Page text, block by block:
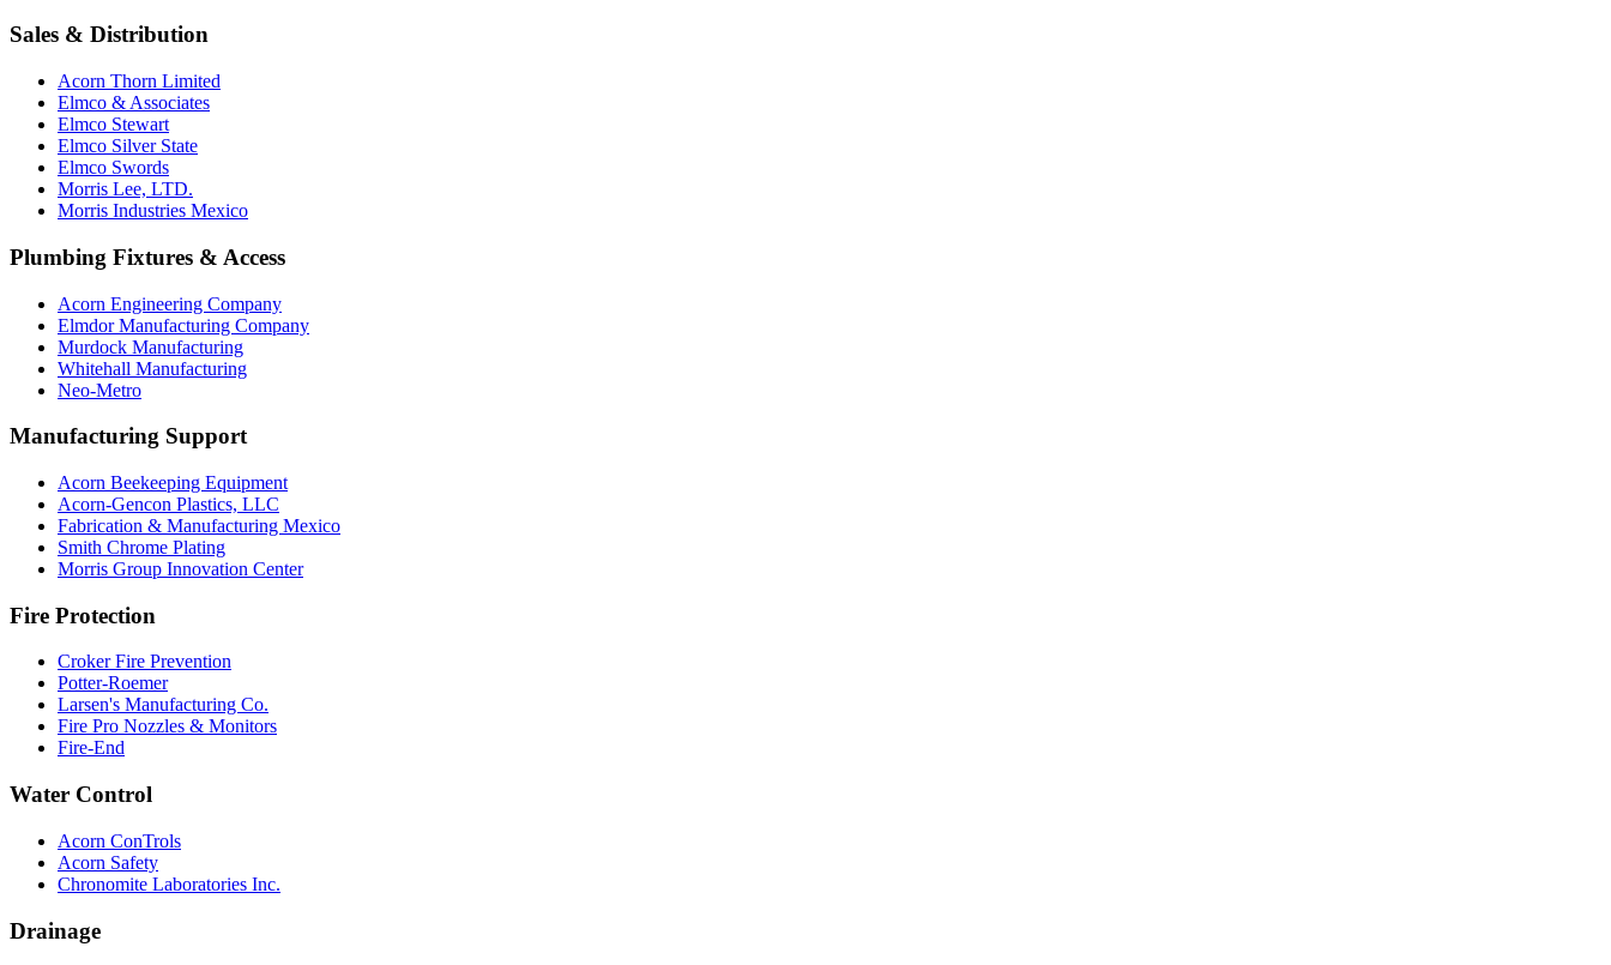
Sales & Distribution
Acorn Thorn Limited
Elmco & Associates
Elmco Stewart
Elmco Silver State
Elmco Swords
Morris Lee, LTD.
Morris Industries Mexico
Plumbing Fixtures & Access
Acorn Engineering Company
Elmdor Manufacturing Company
Murdock Manufacturing
Whitehall Manufacturing
Neo-Metro
Manufacturing Support
Acorn Beekeeping Equipment
Acorn-Gencon Plastics, LLC
Fabrication & Manufacturing Mexico
Smith Chrome Plating
Morris Group Innovation Center
Fire Protection
Croker Fire Prevention
Potter-Roemer
Larsen's Manufacturing Co.
Fire Pro Nozzles & Monitors
Fire-End
Water Control
Acorn ConTrols
Acorn Safety
Chronomite Laboratories Inc.
Drainage